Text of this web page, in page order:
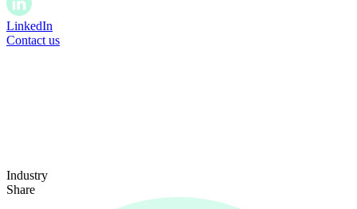
LinkedIn
Contact us
Industry
Share